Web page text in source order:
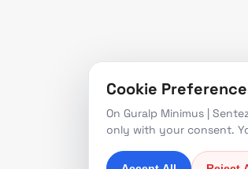
Cookie
On Guralp Minimus |
only with your consent.